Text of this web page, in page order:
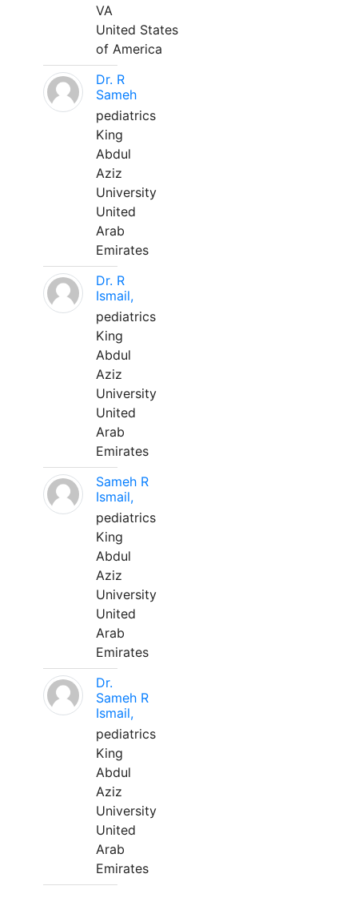
VA
United States
of America
Dr. R
Sameh
pediatrics
King
Abdul
Aziz
University
United
Arab
Emirates
Dr. R
Ismail,
pediatrics
King
Abdul
Aziz
University
United
Arab
Emirates
Sameh R
Ismail,
pediatrics
King
Abdul
Aziz
University
United
Arab
Emirates
Dr.
Sameh R
Ismail,
pediatrics
King
Abdul
Aziz
University
United
Arab
Emirates